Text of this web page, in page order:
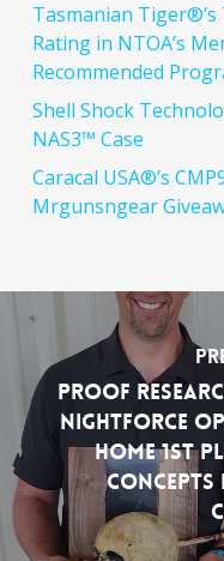
Tasmanian Tiger®’s
Rating in NTOA’s
Recommended
Shell Shock
NAS3™ Case
Caracal USA®’s
Mrgunsngear
PROOF
Nightforce
Home 1st
Concepts